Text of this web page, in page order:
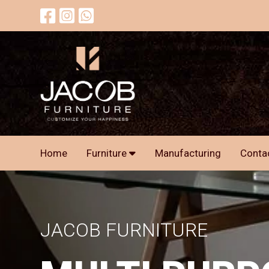
Home Furniture Manufacturing
JACOB FURNITURE